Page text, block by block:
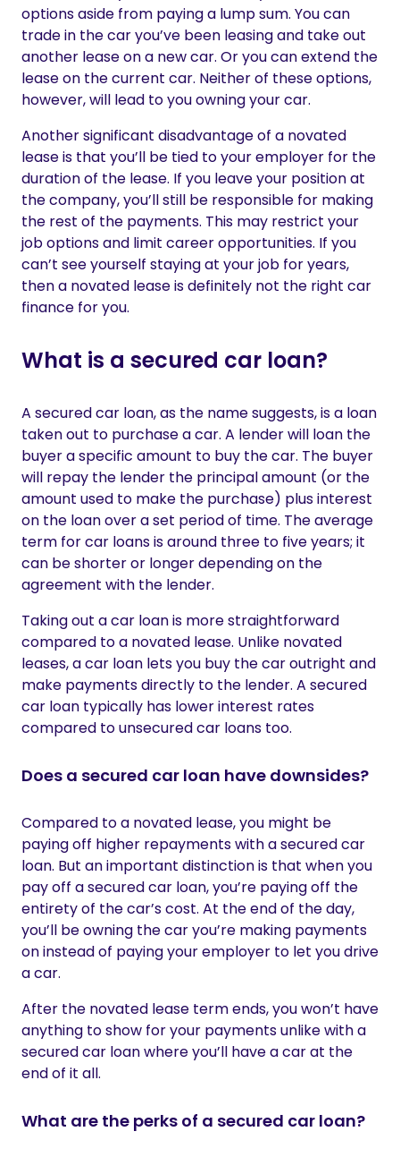
options aside from paying a lump sum. You can
trade in the car you’ve been leasing and take out
another lease on a new car. Or you can extend the
lease on the current car. Neither of these options,
however, will lead to you owning your car.
Another significant disadvantage of a novated
lease is that you’ll be tied to your employer for the
duration of the lease. If you leave your position at
the company, you’ll still be responsible for making
the rest of the payments. This may restrict your
job options and limit career opportunities. If you
can’t see yourself staying at your job for years,
then a novated lease is definitely not the right car
finance for you.
What is a secured car loan?
A secured car loan, as the name suggests, is a loan
taken out to purchase a car. A lender will loan the
buyer a specific amount to buy the car. The buyer
will repay the lender the principal amount (or the
amount used to make the purchase) plus interest
on the loan over a set period of time. The average
term for car loans is around three to five years; it
can be shorter or longer depending on the
agreement with the lender.
Taking out a car loan is more straightforward
compared to a novated lease. Unlike novated
leases, a car loan lets you buy the car outright and
make payments directly to the lender. A secured
car loan typically has lower interest rates
compared to unsecured car loans too.
Does a secured car loan have downsides?
Compared to a novated lease, you might be
paying off higher repayments with a secured car
loan. But an important distinction is that when you
pay off a secured car loan, you’re paying off the
entirety of the car’s cost. At the end of the day,
you’ll be owning the car you’re making payments
on instead of paying your employer to let you drive
a car.
After the novated lease term ends, you won’t have
anything to show for your payments unlike with a
secured car loan where you’ll have a car at the
end of it all.
What are the perks of a secured car loan?